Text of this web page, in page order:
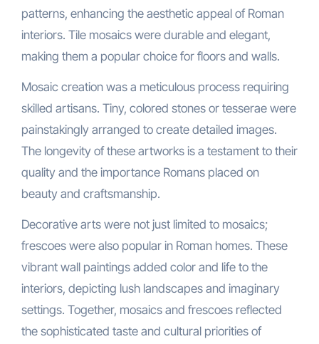
patterns, enhancing the aesthetic appeal of Roman
interiors. Tile mosaics were durable and elegant,
making them a popular choice for floors and walls.
Mosaic creation was a meticulous process requiring
skilled artisans. Tiny, colored stones or tesserae were
painstakingly arranged to create detailed images.
The longevity of these artworks is a testament to their
quality and the importance Romans placed on
beauty and craftsmanship.
Decorative arts were not just limited to mosaics;
frescoes were also popular in Roman homes. These
vibrant wall paintings added color and life to the
interiors, depicting lush landscapes and imaginary
settings. Together, mosaics and frescoes reflected
the sophisticated taste and cultural priorities of